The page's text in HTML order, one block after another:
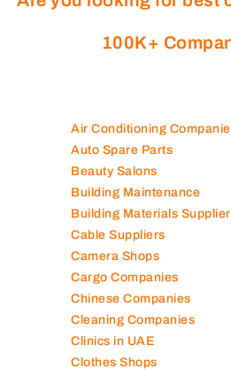
100K+
Air Conditioning
Auto Spare Parts
Beauty Salons
Building Maintenance
Building Materials
Cable Suppliers
Camera Shops
Cargo Companies
Chinese Companies
Cleaning Companies
Clinics in UAE
Clothes Shops